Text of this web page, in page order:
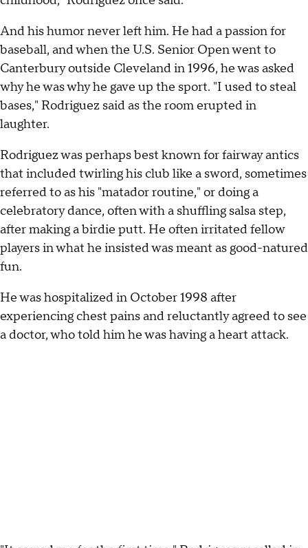
And his humor never left him. He had a passion for
baseball, and when the U.S. Senior Open went to
Canterbury outside Cleveland in 1996, he was asked
why he was why he gave up the sport. "I used to steal
bases," Rodriguez said as the room erupted in
laughter.
Rodriguez was perhaps best known for fairway antics
that included twirling his club like a sword, sometimes
referred to as his "matador routine," or doing a
celebratory dance, often with a shuffling salsa step,
after making a birdie putt. He often irritated fellow
players in what he insisted was meant as good-natured
fun.
He was hospitalized in October 1998 after
experiencing chest pains and reluctantly agreed to see
a doctor, who told him he was having a heart attack.